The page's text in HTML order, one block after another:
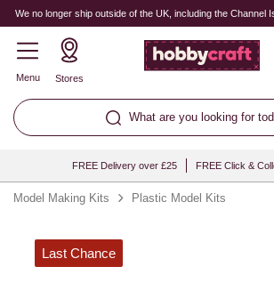
We no longer ship outside of the UK, including the Channel
Menu Stores
What are you looking for
FREE Delivery over £25 FREE Click &
Model Making Kits Plastic Model Kits
Last Chance
Quantity